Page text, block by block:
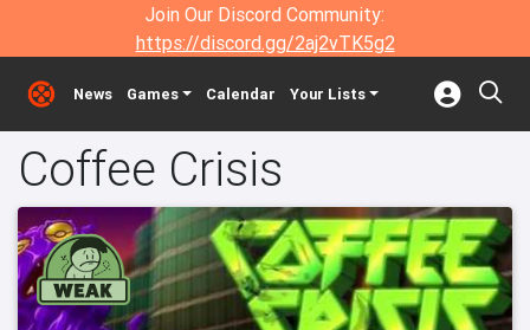
Join Our Discord Community:
https://discord.gg/2aj2vTK5g2
News Games Calendar Your Lists
Coffee Crisis